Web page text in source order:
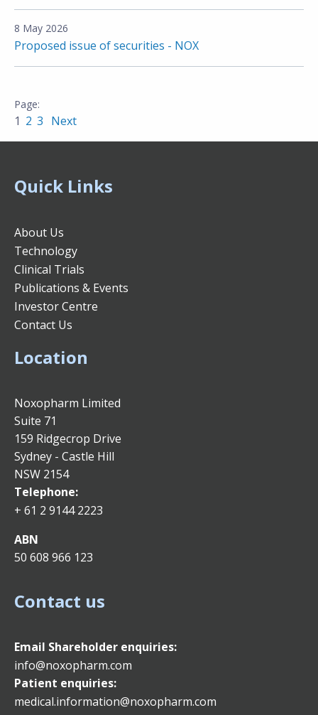
8 May 2026
Proposed issue of securities - NOX
1 2 3 Next
Quick Links
About Us
Technology
Clinical Trials
Publications & Events
Investor Centre
Contact Us
Location
Noxopharm Limited
Suite 71
159 Ridgecrop Drive
Sydney - Castle Hill
NSW 2154
Telephone:
+ 61 2 9144 2223
ABN
50 608 966 123
Contact us
Email Shareholder enquiries:
info@noxopharm.com
Patient enquiries:
medical.information@noxopharm.com